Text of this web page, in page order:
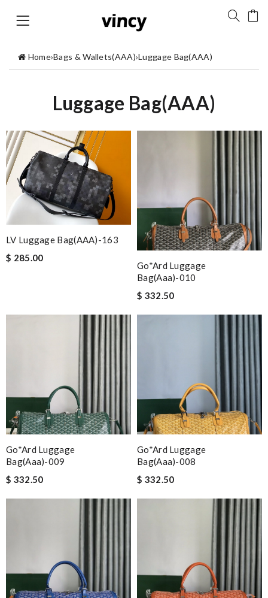
Home›Bags & Wallets(AAA)›Luggage Bag(AAA)
Luggage Bag(AAA)
LV Luggage Bag(AAA)-163
$ 285.00
Go*ard Luggage
Bag(aaa)-010
$ 332.50
Go*ard Luggage
Bag(aaa)-009
$ 332.50
Go*ard Luggage
Bag(aaa)-008
$ 332.50